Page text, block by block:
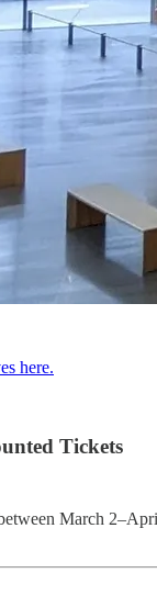
here.
Tickets
March